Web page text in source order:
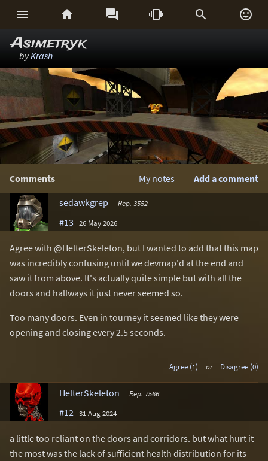
     
Asimetryk
byKrash
Comments Add a comment
My notes
sedawkgrep
Rep. 3552
#13 26 May 2026
Agree with @HelterSkeleton, but I wanted to add that this map
was incredibly confusing until we devmap'd at the end and
saw it from above. It's actually quite simple but with all the
doors and hallways it just never seemed so.
Too many doors. Even in tourney it seemed like they were
opening and closing every 2.5 seconds.
Agree (1) or Disagree (0)
HelterSkeleton Rep. 7566
#12 31 Aug 2024
a little too reliant on the doors and corridors. but what hurt it
the most was the lack of sufficient health distribution for its